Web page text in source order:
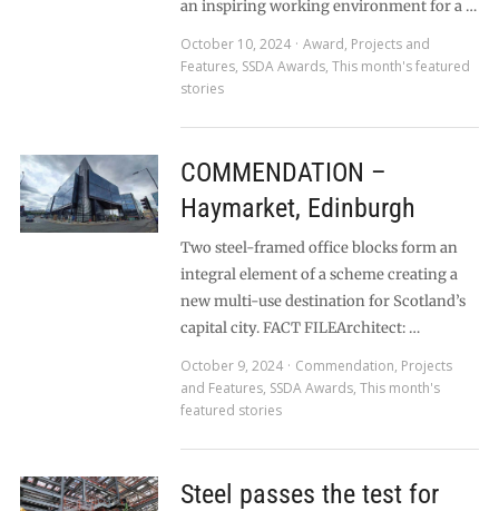
an inspiring working environment for a …
October 10, 2024
Award, Projects and
Features, SSDA Awards, This month's featured
stories
COMMENDATION –
Haymarket, Edinburgh
Two steel-framed office blocks form an
integral element of a scheme creating a
new multi-use destination for Scotland’s
capital city. FACT FILEArchitect: …
October 9, 2024
Commendation, Projects
and Features, SSDA Awards, This month's
featured stories
Steel passes the test for